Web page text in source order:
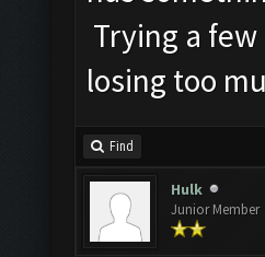
Trying a
losing too
Find
Hulk
Junior Member